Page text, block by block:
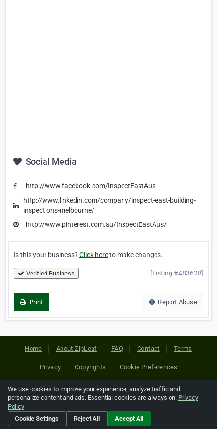
Social Media
http://www.facebook.com/InspectEastAus
http://www.linkedin.com/company/inspect-east-building-
inspections-melbourne/
http://www.pinterest.com.au/InspectEastAus/
Is this your business? Click hereto make changes.
Verified Business [Listing #483628]
Print Report Abuse
Home About ZipLeaf FAQ Contact Terms
Privacy Copyrights Cookie Preferences
Copyright © 2026 Netcode, Inc. All Rights Reserved. All
references relating to third-party companies are copyright of
their respective holders.
We use cookies to improve your experience, analyze traffic and
personalize content and ads. Essential cookies are always on. Privacy
Policy
Cookie Settings
Reject All Accept All